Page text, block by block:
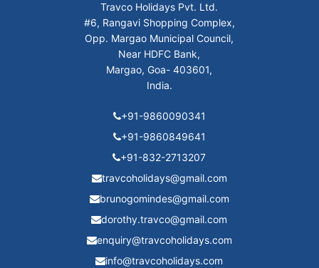
Travco Holidays Pvt. Ltd.
#6, Rangavi Shopping Complex,
Opp. Margao Municipal Council,
Near HDFC Bank,
Margao, Goa- 403601,
India.
+91-9860090341
+91-9860849641
+91-832-2713207
travcoholidays@gmail.com
brunogomindes@gmail.com
dorothy.travco@gmail.com
enquiry@travcoholidays.com
info@travcoholidays.com